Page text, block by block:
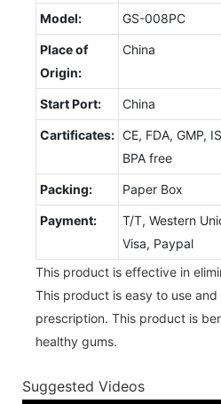
Model: GS-008PC
Place of
Origin:
China
Start Port: China
Cartificates: CE, FDA, GMP,
BPA free
Packing: Paper Box
Payment:
T/T, Western
Visa, Paypal
This product is effective in
This product is easy to use and
prescription. This product is
healthy gums.
Suggested Videos